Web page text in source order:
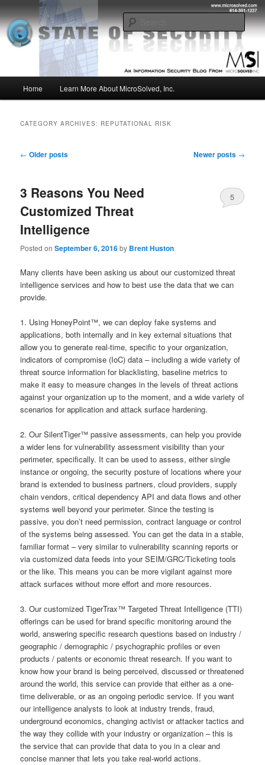
to
primary
content
to
secondary
contentMSI :: State of Security
Insight from the Information Security Experts
Home Learn More About MicroSolved, Inc.
CATEGORY ARCHIVES: REPUTATIONAL RISK
Post
← Older posts Newer posts →
3 Reasons You Need
Customized Threat
Intelligence
Posted onSeptember 6, 2016by Brent Huston
5
Many clients have been asking us about our customized threat
intelligence services and how to best use the data that we can
provide.
1. Using HoneyPoint™, we can deploy fake systems and
applications, both internally and in key external situations that
allow you to generate real-time, specific to your organization,
indicators of compromise (IoC) data – including a wide variety of
threat source information for blacklisting, baseline metrics to
make it easy to measure changes in the levels of threat actions
against your organization up to the moment, and a wide variety of
scenarios for application and attack surface hardening.
2. Our SilentTiger™ passive assessments, can help you provide
a wider lens for vulnerability assessment visibility than your
perimeter, specifically. It can be used to assess, either single
instance or ongoing, the security posture of locations where your
brand is extended to business partners, cloud providers, supply
chain vendors, critical dependency API and data flows and other
systems well beyond your perimeter. Since the testing is
passive, you don’t need permission, contract language or control
of the systems being assessed. You can get the data in a stable,
familiar format – very similar to vulnerability scanning reports or
via customized data feeds into your SEIM/GRC/Ticketing tools
or the like. This means you can be more vigilant against more
attack surfaces without more effort and more resources.
3. Our customized TigerTrax™ Targeted Threat Intelligence (TTI)
offerings can be used for brand specific monitoring around the
world, answering specific research questions based on industry /
geographic / demographic / psychographic profiles or even
products / patents or economic threat research. If you want to
know how your brand is being perceived, discussed or threatened
around the world, this service can provide that either as a one-
time deliverable, or as an ongoing periodic service. If you want
our intelligence analysts to look at industry trends, fraud,
underground economics, changing activist or attacker tactics and
the way they collide with your industry or organization – this is
the service that can provide that data to you in a clear and
concise manner that lets you take real-world actions.